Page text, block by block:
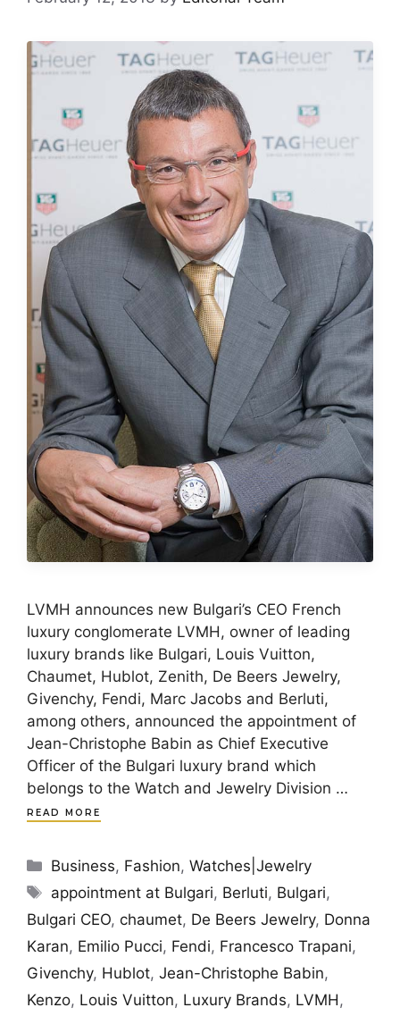
LVMH announces new Bulgari’s CEO French
luxury conglomerate LVMH, owner of leading
luxury brands like Bulgari, Louis Vuitton,
Chaumet, Hublot, Zenith, De Beers Jewelry,
Givenchy, Fendi, Marc Jacobs and Berluti,
among others, announced the appointment of
Jean-Christophe Babin as Chief Executive
Officer of the Bulgari luxury brand which
belongs to the Watch and Jewelry Division …
READ MORE
Categories
Business, Fashion,Watches|Jewelry
Tags
appointment at Bulgari, Berluti, Bulgari,
Bulgari CEO, chaumet, De Beers Jewelry, Donna
Karan, Emilio Pucci, Fendi, Francesco Trapani,
Givenchy, Hublot, Jean-Christophe Babin,
Kenzo, Louis Vuitton, Luxury Brands, LVMH ,